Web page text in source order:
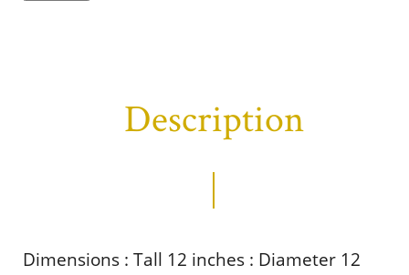
Description
Dimensions : Tall 12 inches : Diameter 12